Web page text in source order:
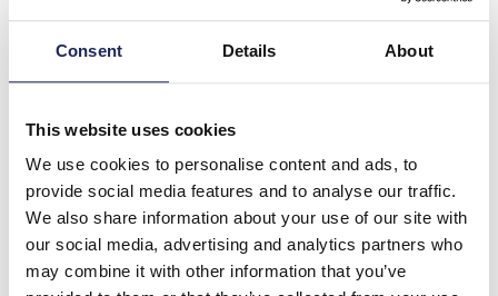
Consent Details About
This website uses cookies
We use cookies to personalise content and ads, to
provide social media features and to analyse our traffic.
We also share information about your use of our site with
our social media, advertising and analytics partners who
may combine it with other information that you’ve
- +
Please note: Discounts displayed on our website are web-exclusive and
further information.
Product details